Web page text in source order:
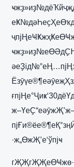
·ж„ӨжҖ’е‘ўпјҹ